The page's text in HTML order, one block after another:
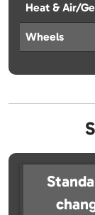
Heat & Air/
Wheels